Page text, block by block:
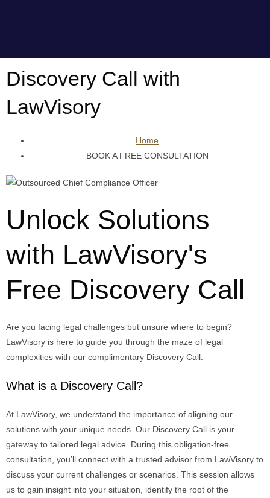
Discovery Call with
LawVisory
Home
BOOK A FREE CONSULTATION
Unlock Solutions
with LawVisory's
Free Discovery Call
Are you facing legal challenges but unsure where to begin?
LawVisory is here to guide you through the maze of legal
complexities with our complimentary Discovery Call
What is a Discovery Call?
At LawVisory, we understand the importance of aligning our
solutions with your unique needs. Our Discovery Call is your
gateway to tailored legal advice. During this obligation-free
consultation you’ll connect with a trusted advisor from LawVisory to
discuss your current challenges or scenarios. This session allows
us to gain insight into your situation, identify the root of the